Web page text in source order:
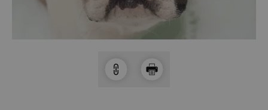
Sign Up For A Revival Account
Save time when reordering